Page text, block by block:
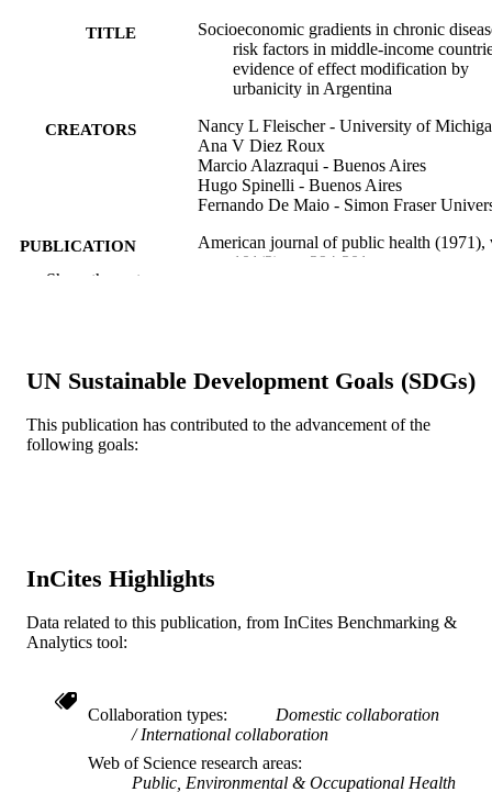
TITLE
Socioeconomic gradients in chronic
risk factors in middle-income
evidence of effect modification by
urbanicity in Argentina
CREATORS
Nancy L Fleischer - University of
Ana V Diez Roux
Marcio Alazraqui - Buenos Aires
Hugo Spinelli - Buenos Aires
Fernando De Maio - Simon Fraser
PUBLICATION
DETAILS
American journal of public health (1971),
101(2), pp 294-301
TYPE
LANGUAGE English
SCIENCE ID
SCOPUS ID
Show the rest
UN Sustainable Development Goals (SDGs)
This publication has contributed to the advancement of the
following goals:
InCites Highlights
Data related to this publication, from InCites Benchmarking &
Analytics tool:
Collaboration types
Domestic collaboration
International collaboration
Web of Science research areas
Public, Environmental & Occupational Health